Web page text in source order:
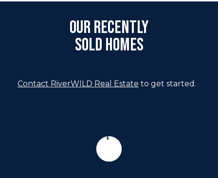
Our Recently
Sold Homes
Contact RiverWILD Real Estate to get started.